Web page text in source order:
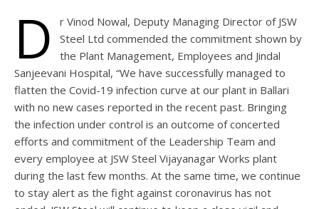
D
r Vinod Nowal, Deputy Managing Director of JSW
Steel Ltd commended the commitment shown by
the Plant Management, Employees and Jindal
Sanjeevani Hospital, “We have successfully managed to
flatten the Covid-19 infection curve at our plant in Ballari
with no new cases reported in the recent past. Bringing
the infection under control is an outcome of concerted
efforts and commitment of the Leadership Team and
every employee at JSW Steel Vijayanagar Works plant
during the last few months. At the same time, we continue
to stay alert as the fight against coronavirus has not